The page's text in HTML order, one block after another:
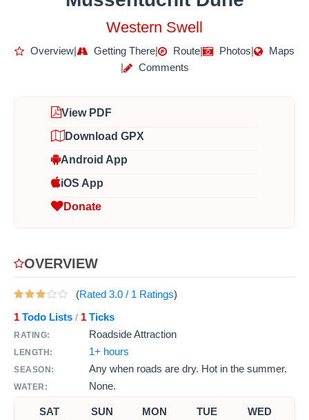
Western Swell
Overview| Getting There| Route| Photos|
Maps
|
Comments
View PDF
Download GPX
Android App
iOS App
Donate
OVERVIEW
(Rated 3.0 / 1 Ratings)
1 Todo Lists / 1 Ticks
RATING: Roadside Attraction
LENGTH: 1+ hours
SEASON: Any when roads are dry. Hot in the summer.
WATER: None.
SAT SUN MON TUE WED